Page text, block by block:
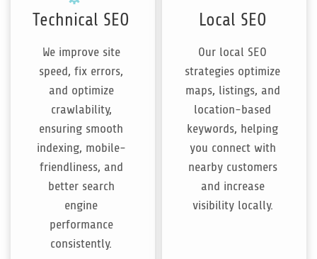
Technical SEO
We improve site
speed, fix errors,
and optimize
crawlability,
ensuring smooth
indexing, mobile-
friendliness, and
better search
engine
performance
consistently.
Local SEO
Our local SEO
strategies optimize
maps, listings, and
location-based
keywords, helping
you connect with
nearby customers
and increase
visibility locally.